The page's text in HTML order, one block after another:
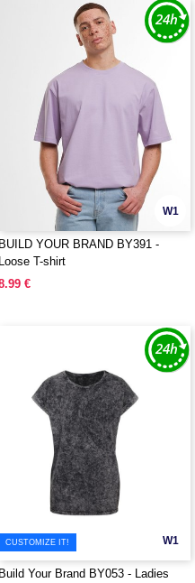
W1
BUILD YOUR BRAND BY391 -
Loose T-shirt
€
W1
CUSTOMIZE IT!
Build Your Brand BY053 - Ladies